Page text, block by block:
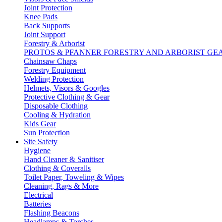
Joint Protection
Knee Pads
Back Supports
Joint Support
Forestry & Arborist
PROTOS & PFANNER FORESTRY AND ARBORIST
Chainsaw Chaps
Forestry Equipment
Welding Protection
Helmets, Visors & Googles
Protective Clothing & Gear
Disposable Clothing
Cooling & Hydration
Kids Gear
Sun Protection
Site Safety
Hygiene
Hand Cleaner & Sanitiser
Clothing & Coveralls
Toilet Paper, Toweling & Wipes
Cleaning, Rags & More
Electrical
Batteries
Flashing Beacons